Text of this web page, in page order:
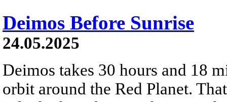
Deimos Before Sunrise
24.05.2025
Deimos takes 30 hours and 18
orbit around the Red Planet.